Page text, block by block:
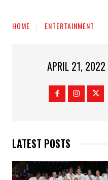
HOME ENTERTAINMENT
APRIL 21, 2022
LATEST POSTS